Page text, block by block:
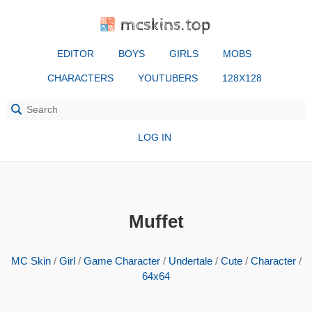
mcskins.top
EDITOR BOYS GIRLS MOBS
CHARACTERS YOUTUBERS 128X128
LOG IN
Muffet
MC Skin/ Girl/ Game Character/ Undertale/ Cute/ Character/
64x64